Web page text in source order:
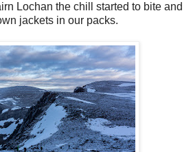
Lochan the chill started to bite and
jackets in our packs.